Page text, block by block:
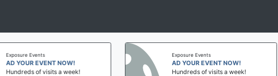
Exposure Events
AD YOUR EVENT NOW!
Hundreds of visits a week!
Exposure Events
AD YOUR EVENT NOW!
Hundreds of visits a week!